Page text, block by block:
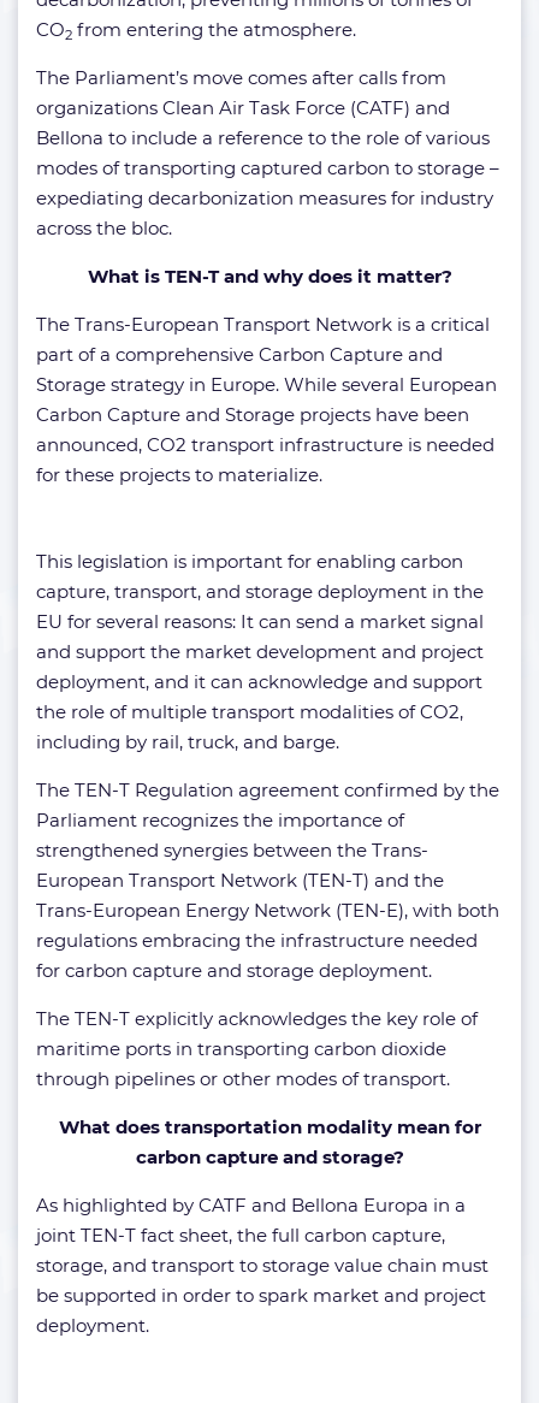
CO2 from entering the atmosphere.
The Parliament’s move comes after calls from
organizations Clean Air Task Force (CATF) and
Bellona to include a reference to the role of various
modes of transporting captured carbon to storage –
expediating decarbonization measures for industry
across the bloc.
What is TEN-T and why does it matter?
The Trans-European Transport Network is a critical
part of a comprehensive Carbon Capture and
Storage strategy in Europe. While several European
Carbon Capture and Storage projects have been
announced, CO2 transport infrastructure is needed
for these projects to materialize.
This legislation is important for enabling carbon
capture, transport, and storage deployment in the
EU for several reasons: It can send a market signal
and support the market development and project
deployment, and it can acknowledge and support
the role of multiple transport modalities of CO2,
including by rail, truck, and barge.
The TEN-T Regulation agreement confirmed by the
Parliament recognizes the importance of
strengthened synergies between the Trans-
European Transport Network (TEN-T) and the
Trans-European Energy Network (TEN-E), with both
regulations embracing the infrastructure needed
for carbon capture and storage deployment.
The TEN-T explicitly acknowledges the key role of
maritime ports in transporting carbon dioxide
through pipelines or other modes of transport.
What does transportation modality mean for
carbon capture and storage?
As highlighted by CATF and Bellona Europa in a
joint TEN-T fact sheet, the full carbon capture,
storage, and transport to storage value chain must
be supported in order to spark market and project
deployment.